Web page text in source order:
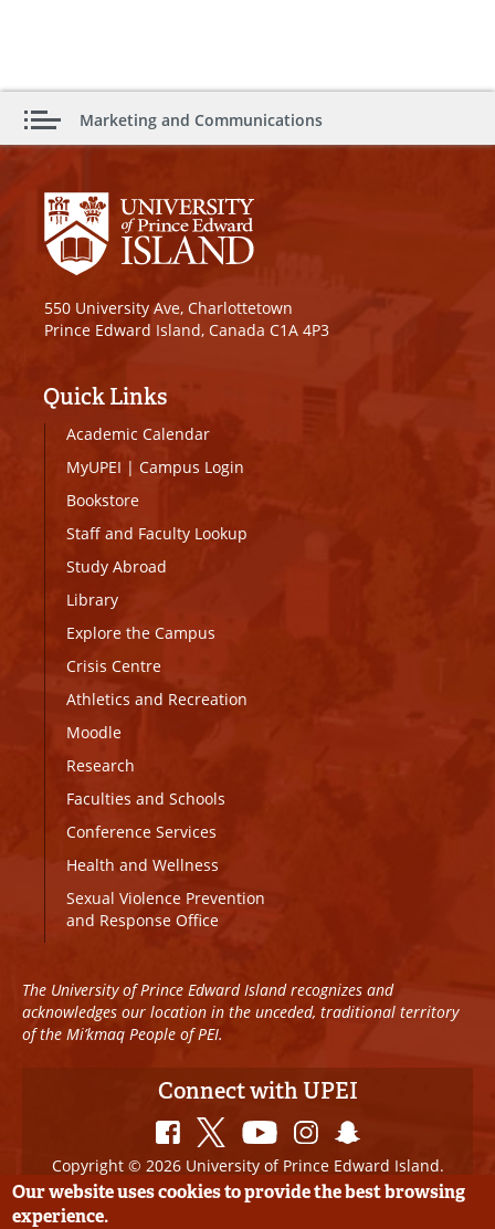
Marketing and Communications
550 University Ave, Charlottetown
Prince Edward Island, Canada C1A 4P3
Quick Links
Academic Calendar
MyUPEI | Campus Login
Bookstore
Staff and Faculty Lookup
Study Abroad
Library
Explore the Campus
Crisis Centre
Athletics and Recreation
Moodle
Research
Faculties and Schools
Conference Services
Health and Wellness
Sexual Violence Prevention
and Response Office
The University of Prince Edward Island recognizes and
acknowledges our location in the unceded, traditional territory
of the Mi’kmaq People of PEI.
Connect with UPEI
Copyright © 2026 University of Prince Edward Island.
All Rights Reserved
Our website uses cookies to provide the best browsing
experience.